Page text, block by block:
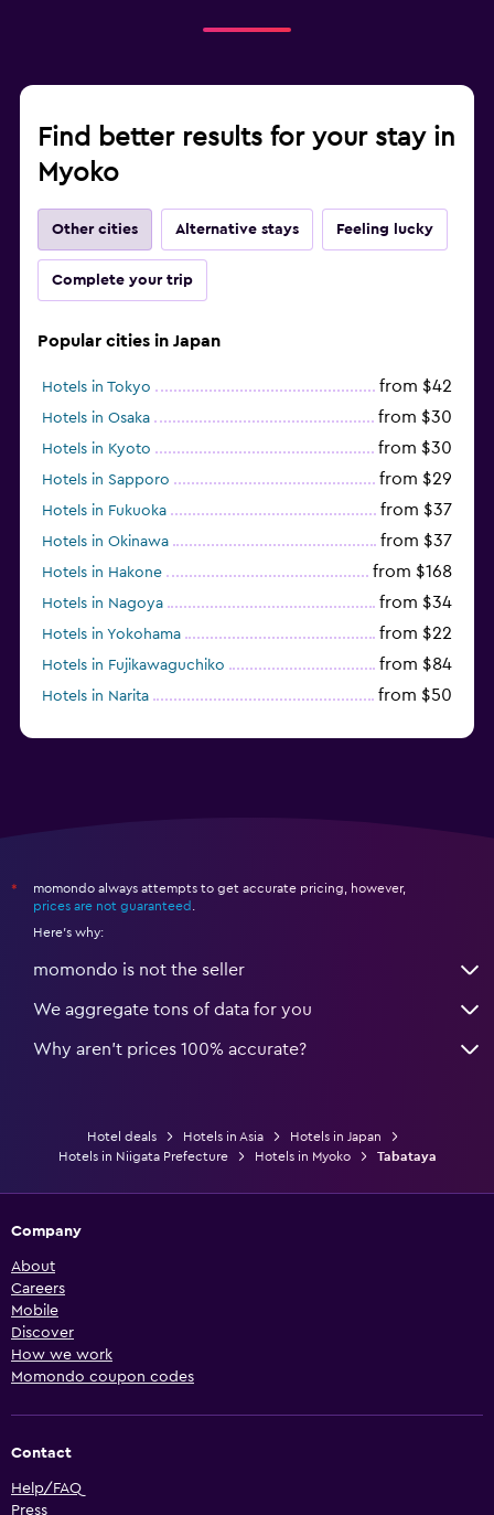
Find better results for your stay in
Myoko
Other cities Alternative stays Feeling lucky
Complete your trip
Popular cities in Japan
Hotels in Tokyo from $42
Hotels in Osaka from $30
Hotels in Kyoto from $30
Hotels in Sapporo from $29
Hotels in Fukuoka from $37
Hotels in Okinawa from $37
Hotels in Hakone from $168
Hotels in Nagoya from $34
Hotels in Yokohama from $22
Hotels in Fujikawaguchiko from $84
Hotels in Narita from $50
*
momondo always attempts to get accurate pricing, however,
prices are not guaranteed
Here's why:
momondo is not the seller
We aggregate tons of data for you
Why aren’t prices 100% accurate?
Hotel deals Hotels in Asia
Hotels in Japan
Hotels in Niigata Prefecture
Hotels in Myoko Tabataya
Company
About
Careers
Mobile
Discover
How we work
Momondo coupon codes
Contact
Help/FAQ
Press